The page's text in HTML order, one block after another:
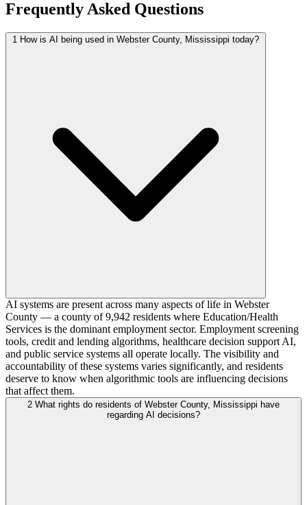
Frequently Asked Questions
1 How is AI being used in Webster County, Mississippi today?
AI systems are present across many aspects of life in Webster
County — a county of 9,942 residents where Education/Health
Services is the dominant employment sector. Employment screening
tools, credit and lending algorithms, healthcare decision support AI,
and public service systems all operate locally. The visibility and
accountability of these systems varies significantly, and residents
deserve to know when algorithmic tools are influencing decisions
that affect them.
2 What rights do residents of Webster County, Mississippi have
regarding AI decisions?